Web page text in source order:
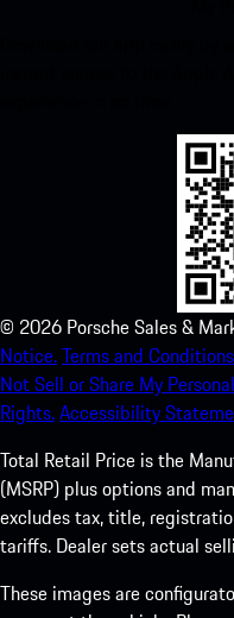
© 2026 Porsche Sales &
Notice.Terms and
Not Sell or Share My
Rights.Accessibility
Total Retail Price is the
(MSRP) plus options and
excludes tax, title,
tariffs. Dealer sets actual
These images are